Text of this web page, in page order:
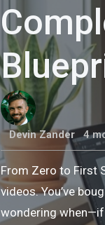
Devin Zander 4
From Zero to First
videos. You’ve
wondering